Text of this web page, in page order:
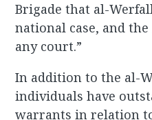
Brigade that al-
national case, and
any court.”
In addition to the al-
individuals have
warrants in relation